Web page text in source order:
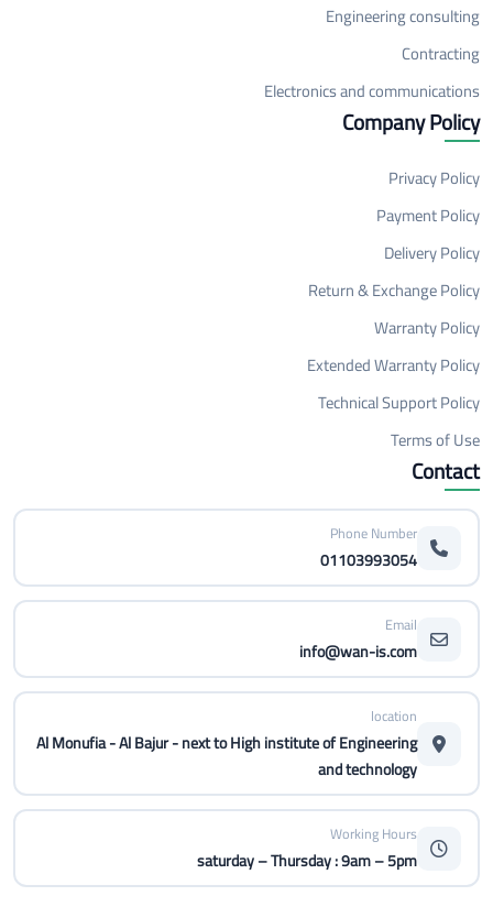
Engineering consulting
Contracting
Electronics and communications
Company Policy
Privacy Policy
Payment Policy
Delivery Policy
Return & Exchange Policy
Warranty Policy
Extended Warranty Policy
Technical Support Policy
Terms of Use
Contact
Phone Number
01103993054
Email
info@wan-is.com
location
Al Monufia - Al Bajur - next to High institute of Engineering
and technology
Working Hours
saturday – Thursday : 9am – 5pm